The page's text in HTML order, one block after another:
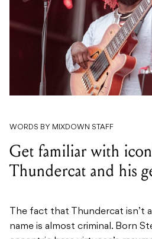
WORDS BY MIXDOWN STAFF
Get familiar with
Thundercat and his
The fact that Thundercat isn’t
name is almost criminal. Born